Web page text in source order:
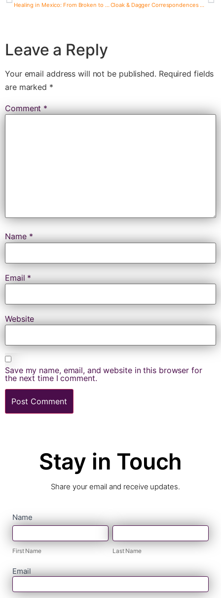
Healing in Mexico: From Broken to Whole at Bambuddha Cloak & Dagger Correspondences #8: Thane Speaks with HBO Star Lily Forester, aka Miranda Webb
Leave a Reply
Your email address will not be published. Required fields
are marked *
Comment*
Name*
Email *
Website
Save my name, email, and website in this browser for
the next time I comment.
Stay in Touch
Share your email and receive updates.
contact
form
Name
First
First Name
Last
Last Name
Email